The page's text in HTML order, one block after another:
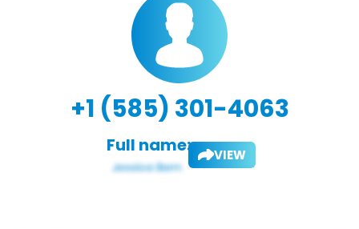
+1 (585) 301-4063
Full name: VIEW